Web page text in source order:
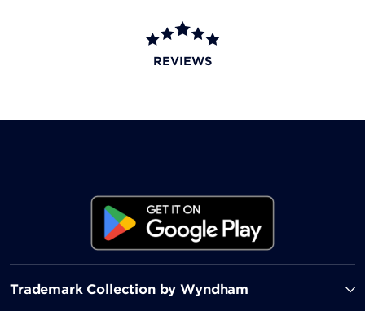
REVIEWS
Trademark Collection by Wyndham